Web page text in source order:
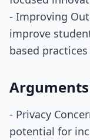
- Improving
improve
based
- Privacy
potential for